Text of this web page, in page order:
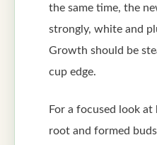
the same time, the
strongly, white and
Growth should be
cup edge.
For a focused look
root and formed